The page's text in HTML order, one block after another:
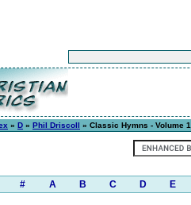
» D » Phil Driscoll » Classic Hymns - Volume 1
# A B C D E